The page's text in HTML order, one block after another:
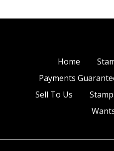
Home
Payments
Sell To Us